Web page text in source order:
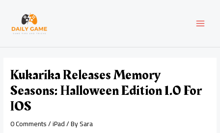
content
Kukarika Releases Memory
Seasons: Halloween Edition 1.0 For
IOS
0 Comments/iPad/ BySara
navigation